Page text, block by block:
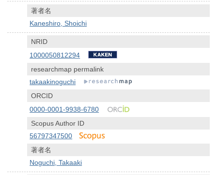
著者名
Kaneshiro, Shoichi
NRID
1000050812294
researchmap permalink
takaakinoguchi
ORCID
0000-0001-9938-6780
Scopus Author ID
56797347500
著者名
Noguchi, Takaaki